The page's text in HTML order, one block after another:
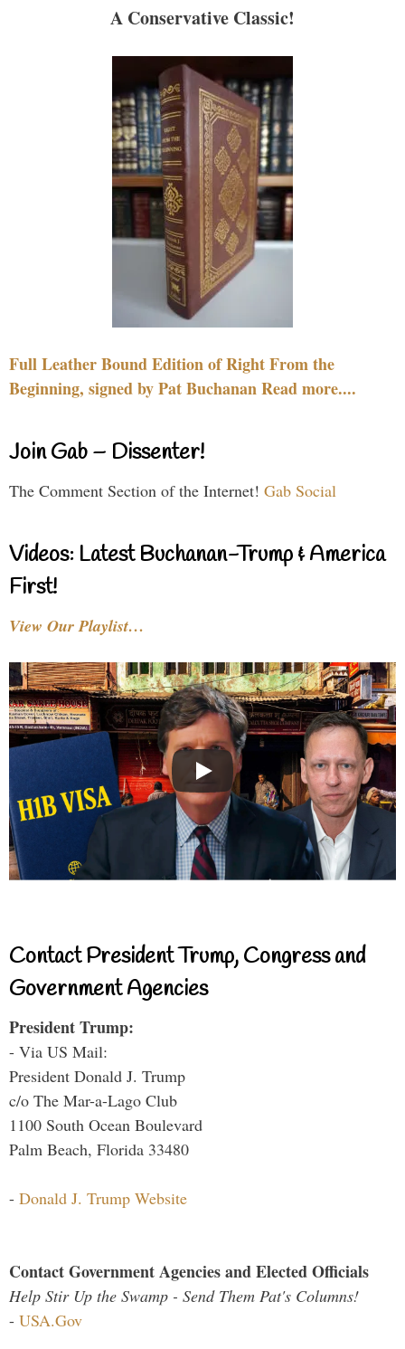
A Conservative Classic!
Full Leather Bound Edition of Right From the
Beginning, signed by Pat Buchanan Read more....
Join Gab – Dissenter!
The Comment Section of the Internet! Gab Social
Videos: Latest Buchanan-Trump & America
First!
View Our Playlist…
Contact President Trump, Congress and
Government Agencies
President Trump:
- Via US Mail:
President Donald J. Trump
c/o The Mar-a-Lago Club
1100 South Ocean Boulevard
Palm Beach, Florida 33480
- Donald J. Trump Website
Contact Government Agencies and Elected Officials
Help Stir Up the Swamp - Send Them Pat's Columns!
- USA.Gov